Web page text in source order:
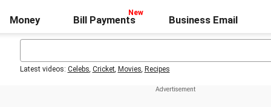
Money Bill Payments Business Email
Latest videos: Celebs, Cricket, Movies, Recipes